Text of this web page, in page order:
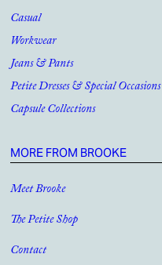
Casual
Workwear
Jeans & Pants
Petite Dresses & Special Occasions
Capsule Collections
MORE FROM BROOKE
Meet Brooke
The Petite Shop
Contact